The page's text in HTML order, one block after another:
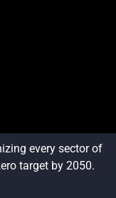
every sector of
target by 2050.